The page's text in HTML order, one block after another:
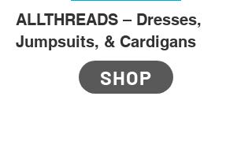
ALLTHREADS – Dresses,
Jumpsuits, & Cardigans
SHOP